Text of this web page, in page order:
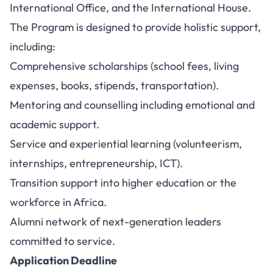
International Office, and the International House.
The Program is designed to provide holistic support,
including:
Comprehensive scholarships (school fees, living
expenses, books, stipends, transportation).
Mentoring and counselling including emotional and
academic support.
Service and experiential learning (volunteerism,
internships, entrepreneurship, ICT).
Transition support into higher education or the
workforce in Africa.
Alumni network of next-generation leaders
committed to service.
Application Deadline